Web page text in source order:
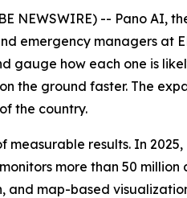
NEWSWIRE) -- Pano
emergency managers at
gauge how each one is
the ground faster. The
the country.
measurable results. In
more than 50
and map-based